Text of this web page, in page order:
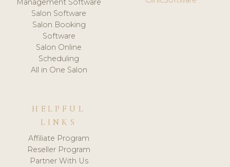
Management Software
Salon Software
Salon Booking
Software
Salon Online
Scheduling
All in One Salon
HELPFUL
LINKS
Affiliate Program
Reseller Program
Partner With Us